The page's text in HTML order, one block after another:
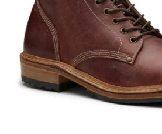
BOATS
PLANES
FILMS
GEAR